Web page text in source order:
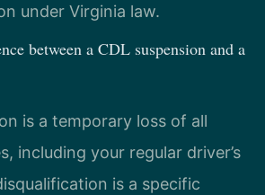
under Virginia law.
between a CDL suspension and a
is a temporary loss of all
including your regular driver’s
is a specific